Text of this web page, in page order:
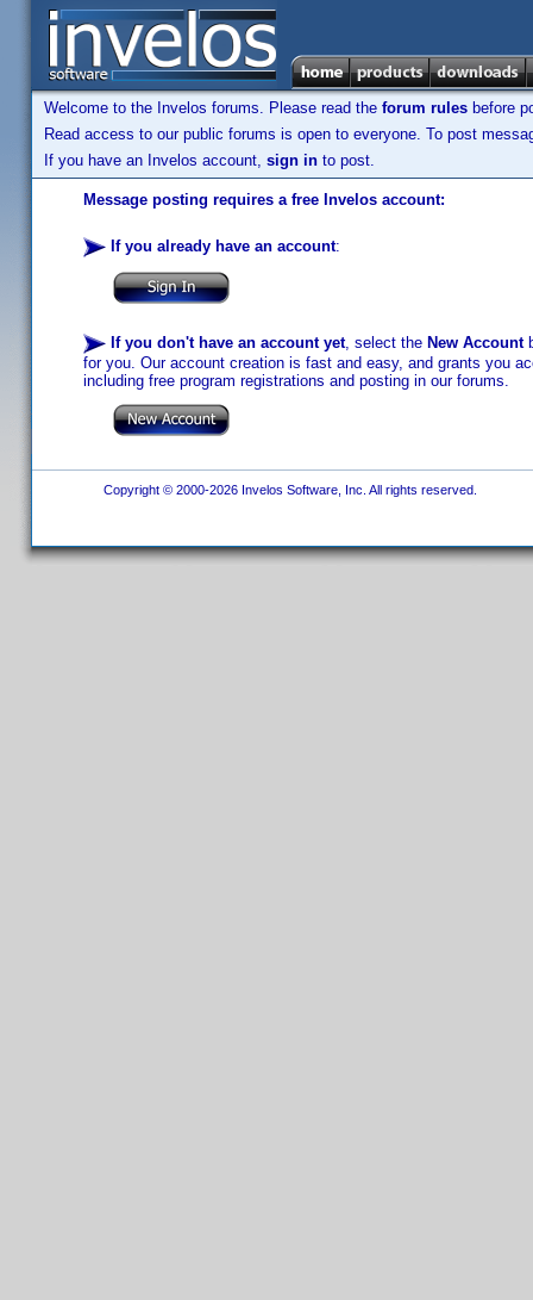
Welcome to the Invelos forums. Please read the forum rules before
Read access to our public forums is open to everyone. To post
If you have an Invelos account, sign in to post.
Message posting requires a free Invelos account:
If you already have an account:
If you don't have an account yet, select the New Account
for you. Our account creation is fast and easy, and grants you
including free program registrations and posting in our forums.
Copyright © 2000-2026 Invelos Software, Inc. All rights reserved.